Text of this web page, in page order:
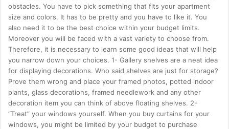
obstacles. You have to pick something that fits your apartment
size and colors. It has to be pretty and you have to like it. You
also need it to be the best choice within your budget limits.
Moreover you will be faced with a vast variety to choose from.
Therefore, it is necessary to learn some good ideas that will help
you narrow down your choices. 1- Gallery shelves are a neat idea
for displaying decorations. Who said shelves are just for storage?
Prove them wrong and place your framed photos, potted indoor
plants, glass decorations, framed needlework and any other
decoration item you can think of above floating shelves. 2-
“Treat” your windows yourself. When you buy curtains for your
windows, you might be limited by your budget to purchase